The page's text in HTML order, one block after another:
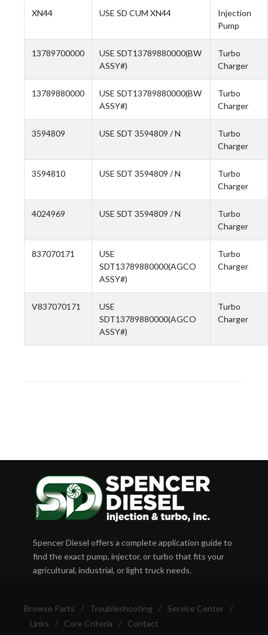
XN44 USE SD CUM XN44
Injection
Pump
13789700000
USE SDT13789880000(BW
ASSY#)
Turbo
Charger
13789880000
USE SDT13789880000(BW
ASSY#)
Turbo
Charger
3594809 USE SDT 3594809 / N
Turbo
Charger
3594810 USE SDT 3594809 / N
Turbo
Charger
4024969 USE SDT 3594809 / N
Turbo
Charger
837070171
USE
SDT13789880000(AGCO
ASSY#)
Turbo
Charger
V837070171
USE
SDT13789880000(AGCO
ASSY#)
Turbo
Charger
Spencer Diesel offers a complete application guide to
find the exact pump, injector, or turbo that fits your
agricultural, industrial, or light truck needs.
Browse Parts / Troubleshooting / Service Center
/
Links
/ Core Criteria / Contact